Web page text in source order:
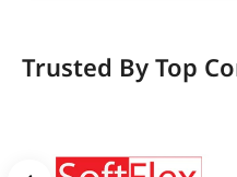
Trusted By Top